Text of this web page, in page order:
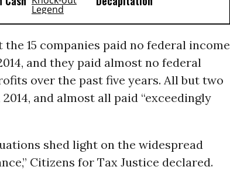
15 companies paid no federal income
and they paid almost no federal
over the past five years. All but two
and almost all paid “exceedingly
shed light on the widespread
Citizens for Tax Justice declared.